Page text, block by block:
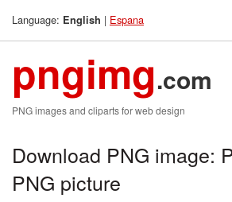
Language: English | Espana
pngimg.com
PNG images and cliparts for web design
Download PNG image:
PNG picture